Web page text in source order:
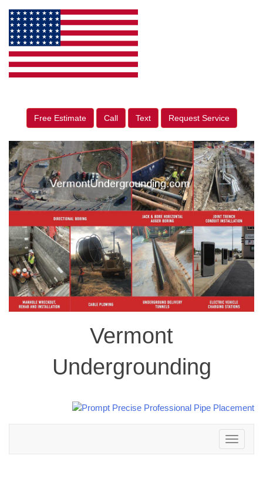
Free Estimate Call Text Request Service
Vermont
Undergrounding
Toggle
navigation